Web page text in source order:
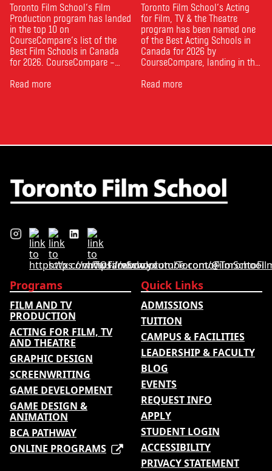
Toronto Film School‘s Film
Production program has landed
in the top 10 on
CourseCompare‘s list of the
Best Film Schools in Canada
for 2026. CourseCompare –
for comparing schools, courses
ranking …
Read more
Toronto Film School‘s Acting
for Film, TV & the Theatre
program has been named one
of the Best Acting Schools in
Canada for 2026 by
CourseCompare, landing in the
CourseCompare developed its
Read more
Programs
FILM AND TV
PRODUCTION
ACTING FOR FILM, TV
AND THEATRE
GRAPHIC DESIGN
SCREENWRITING
GAME DEVELOPMENT
GAME DESIGN &
ANIMATION
BCA PATHWAY
ONLINE PROGRAMS
Quick Links
ADMISSIONS
TUITION
CAMPUS & FACILITIES
LEADERSHIP & FACULTY
BLOG
EVENTS
REQUEST INFO
APPLY
STUDENT LOGIN
ACCESSIBILITY
PRIVACY STATEMENT